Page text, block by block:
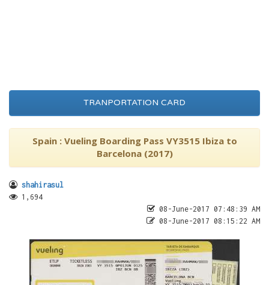
TRANPORTATION CARD
Spain : Vueling Boarding Pass VY3515 Ibiza to
Barcelona (2017)
shahirasul
1,694
08-June-2017 07:48:39 AM
08-June-2017 08:15:22 AM